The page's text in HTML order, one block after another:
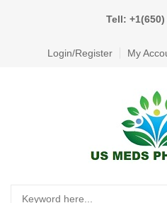
Tell:
Login/Register My